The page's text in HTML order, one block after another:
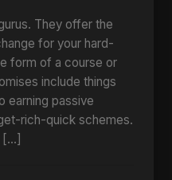
They offer the
for your hard-
form of a course or
include things
earning passive
rich-quick schemes.
[…]